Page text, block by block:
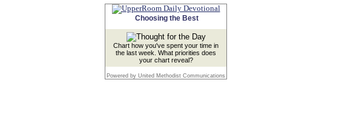
Choosing the Best
Chart how you've spent your time in
the last week. What priorities does
your chart reveal?
Powered by United Methodist Communications